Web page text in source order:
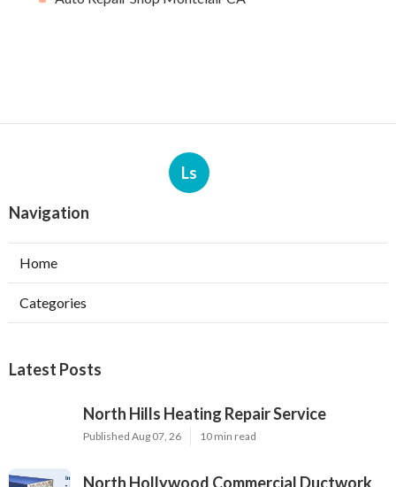
Ls
Navigation
Home
Categories
Latest Posts
North Hills Heating Repair Service
Published Aug 07, 26 10 min read
North Hollywood Commercial Ductwork